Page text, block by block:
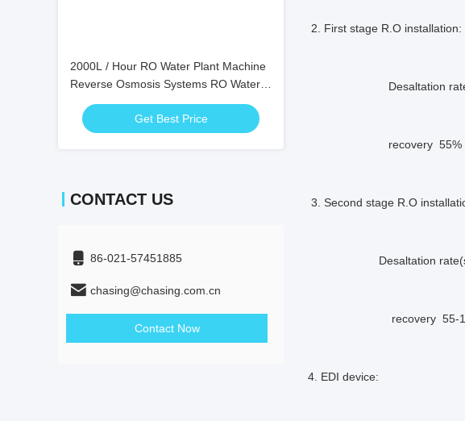
2000L / Hour RO Water Plant Machine
Reverse Osmosis Systems RO Water
Purifier Systems
Get Best Price
CONTACT US
86-021-57451885
chasing@chasing.com.cn
Contact Now
2. First stage R.O installation:
Desaltation rate(salt
recovery 55%
3. Second stage R.O
Desaltation rate(salt
recovery 55-
4. EDI device: